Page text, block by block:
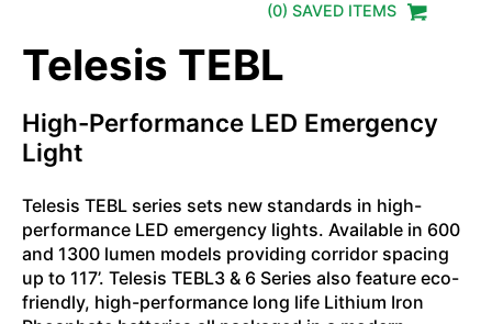
(0) SAVED ITEMS
Telesis TEBL
High-Performance LED Emergency
Light
Telesis TEBL series sets new standards in high-
performance LED emergency lights. Available in 600
and 1300 lumen models providing corridor spacing
up to 117’. Telesis TEBL3 & 6 Series also feature eco-
friendly, high-performance long life Lithium Iron